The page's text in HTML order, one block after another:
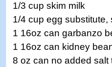
1/3 cup skim milk
1/4 cup egg substitute,
1 16oz can garbanzo
1 16oz can kidney
8 oz can no added salt